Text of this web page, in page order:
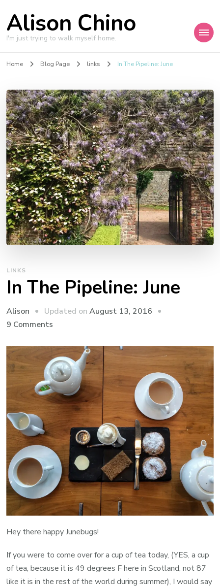
Alison Chino
I'm just trying to walk myself home.
Home Blog Page links In The Pipeline: June
LINKS
In The Pipeline: June
Alison Updated onAugust 13, 2016
9 Comments
The
Pipeline:
June
Hey there happy Junebugs!
If you were to come over for a cup of tea today, (YES, a cup
of tea, because it is 49 degrees F here in Scotland, not 87
like it is in the rest of the world during summer), I would say